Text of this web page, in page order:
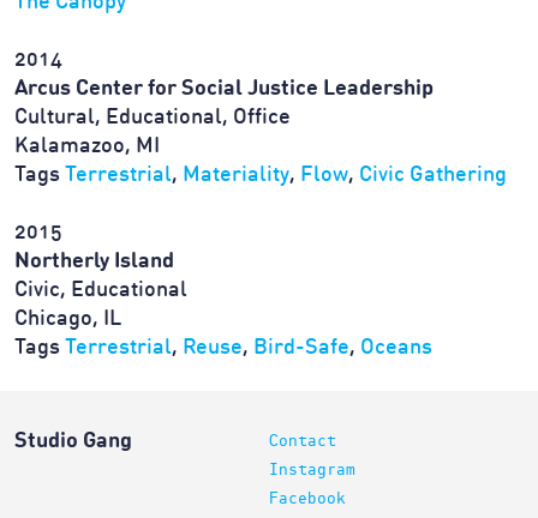
2014
Arcus Center for Social Justice Leadership
Cultural, Educational, Office
Kalamazoo, MI
Tags Terrestrial, Materiality, Flow, Civic Gathering
2015
Northerly Island
Civic, Educational
Chicago, IL
Tags Terrestrial, Reuse, Bird-Safe, Oceans
Studio Gang
Contact
Instagram
Facebook